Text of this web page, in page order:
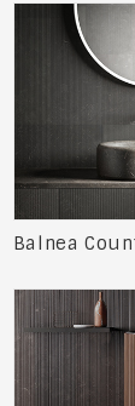
Balnea